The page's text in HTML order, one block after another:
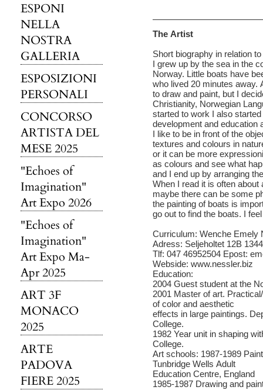
ESPONI
NELLA
NOSTRA
GALLERIA
ESPOSIZIONI
PERSONALI
CONCORSO
ARTISTA DEL
MESE 2025
"Echoes of
Imagination"
Art Expo 2026
"Echoes of
Imagination"
Art Expo Ma-
Apr 2025
ART 3F
MONACO
2025
ARTE
PADOVA
FIERE 2025
The Artist
Short biography in relation
I grew up by the sea in the
Norway. Little boats have
who lived 20 minutes away.
to draw and paint, but I
Christianity, Norwegian
started to work I also
development and education
I like to be in front of the
textures and colours in
or it can be more
as colours and see what
and I end up by arranging
When I read it is often
maybe there can be some
the painting of boats is
go out to find the boats. I
Curriculum: Wenche Emely
Adress: Seljeholtet 12B
Tlf: 047 46952504 Epost:
Webside: www.nessler.biz
Education:
2004 Guest student at the
2001 Master of art.
of color and aesthetic
effects in large paintings.
College.
1982 Year unit in shaping
College.
Art schools: 1987-1989
Tunbridge Wells Adult
Education Centre, England
1985-1987 Drawing and